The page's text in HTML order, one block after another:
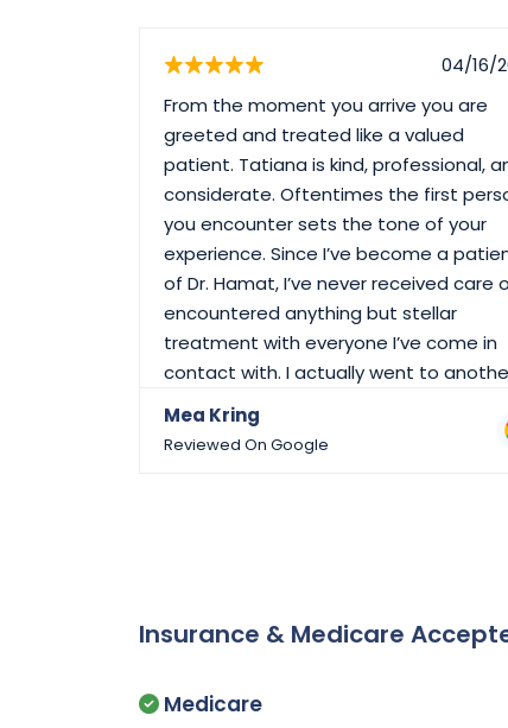
04/16/
From the moment you arrive you are
greeted and treated like a valued
patient. Tatiana is kind, professional,
considerate. Oftentimes the first
you encounter sets the tone of your
experience. Since I’ve become a
of Dr. Hamat, I’ve never received care
encountered anything but stellar
treatment with everyone I’ve come in
contact with. I actually went to
doctor due to a move on the other side
of town and I returned because of the
care I received here. Don’t take your
Mea Kring
Reviewed On Google
Insurance & Medicare
Medicare